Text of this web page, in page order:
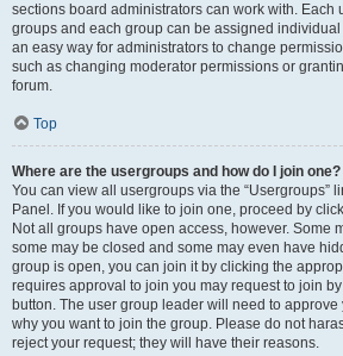
sections board administrators can work with. Each
groups and each group can be assigned
an easy way for administrators to change
such as changing moderator permissions or
forum.
Top
Where are the usergroups and how do I join one?
You can view all usergroups via the “Usergroups”
Panel. If you would like to join one, proceed by
Not all groups have open access, however. Some
some may be closed and some may even have
group is open, you can join it by clicking the
requires approval to join you may request to join
button. The user group leader will need to
why you want to join the group. Please do not
reject your request; they will have their reasons.